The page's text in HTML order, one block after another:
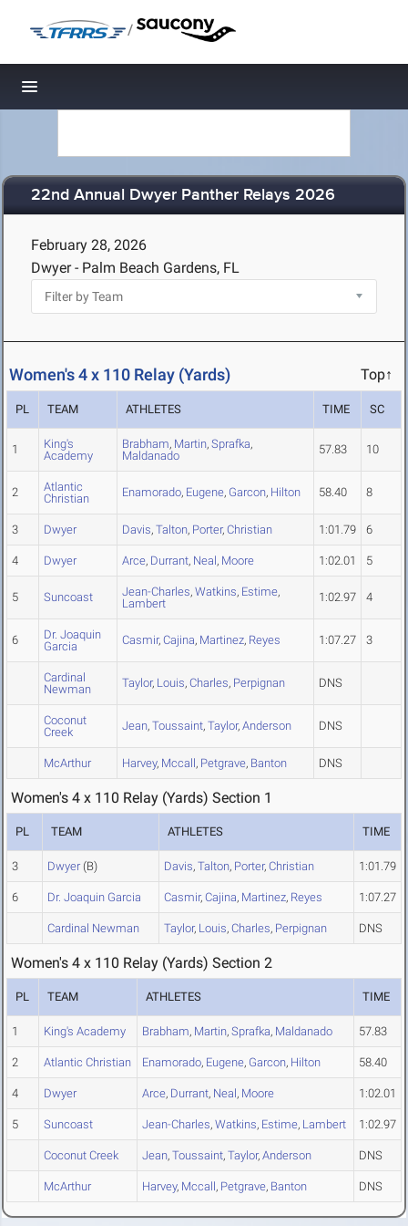
/
Toggle navigation
22nd Annual Dwyer Panther Relays 2026
February 28, 2026
Dwyer - Palm Beach Gardens, FL
Women's 4 x 110 Relay (Yards) Top↑
PL TEAM ATHLETES TIME SC
1
King's
Academy
Brabham, Martin, Sprafka,
Maldanado
57.83 10
2
Atlantic
Christian
Enamorado, Eugene, Garcon, Hilton 58.40 8
3 Dwyer Davis, Talton, Porter, Christian 1:01.79 6
4 Dwyer Arce, Durrant, Neal, Moore 1:02.01 5
5 Suncoast Jean-Charles, Watkins, Estime,
Lambert
1:02.97 4
6
Dr. Joaquin
Garcia
Casmir, Cajina, Martinez, Reyes 1:07.27 3
Cardinal
Newman
Taylor, Louis, Charles, Perpignan DNS
Coconut
Creek
Jean, Toussaint, Taylor, Anderson DNS
McArthur Harvey, Mccall, Petgrave, Banton DNS
Women's 4 x 110 Relay (Yards) Section 1
PL TEAM ATHLETES TIME
3 Dwyer (B) Davis, Talton, Porter, Christian 1:01.79
6 Dr. Joaquin Garcia Casmir, Cajina, Martinez, Reyes 1:07.27
Cardinal Newman Taylor, Louis, Charles, Perpignan DNS
Women's 4 x 110 Relay (Yards) Section 2
PL TEAM ATHLETES TIME
1 King's Academy Brabham, Martin, Sprafka, Maldanado 57.83
2 Atlantic Christian Enamorado, Eugene, Garcon, Hilton 58.40
4 Dwyer Arce, Durrant, Neal, Moore 1:02.01
5 Suncoast Jean-Charles, Watkins, Estime, Lambert 1:02.97
Coconut Creek Jean, Toussaint, Taylor, Anderson DNS
McArthur Harvey, Mccall, Petgrave, Banton DNS